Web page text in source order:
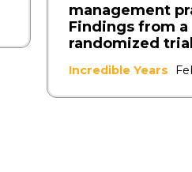
management
Findings from a
randomized trial
Incredible Years